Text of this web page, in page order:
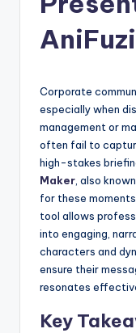
o
w
&
D
Corporate
especially when
management or
often fail to
high-stakes
Maker , also
for these
tool allows
into engaging,
characters and
ensure their
resonates
Key